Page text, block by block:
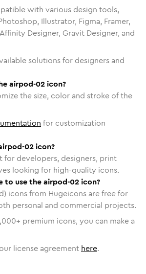
with various design tools,
Illustrator, Figma, Framer,
Designer, Gravit Designer, and
solutions for designers and
airpod-02 icon?
the size, color and stroke of the
for customization
02 icon?
for developers, designers, print
looking for high-quality icons.
to use the airpod-02 icon?
icons from Hugeicons are free for
personal and commercial projects.
+ premium icons, you can make a
license agreement here.